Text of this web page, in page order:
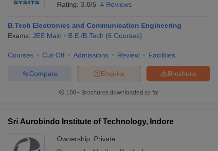
Rating: 3.0/5 4 Reviews
B.Tech Electronics and Communication Engineering
Exams: JEE Main B.E /B.Tech (6 Courses)
Courses Cut-Off Admissions Review Facilities
Brochure
Enquire
Compare
100+ Brochures downloaded so far
Sri Aurobindo Institute of Technology, Indore
Ownership: Private